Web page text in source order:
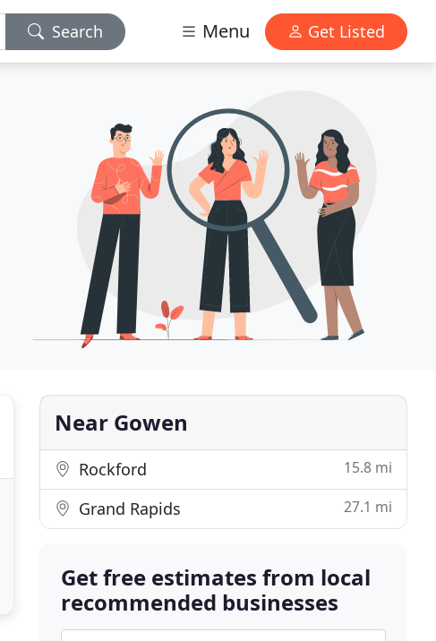
Search Menu Get Listed
Near Gowen
Rockford 15.8 mi
Grand Rapids 27.1 mi
Get free estimates from local
recommended businesses